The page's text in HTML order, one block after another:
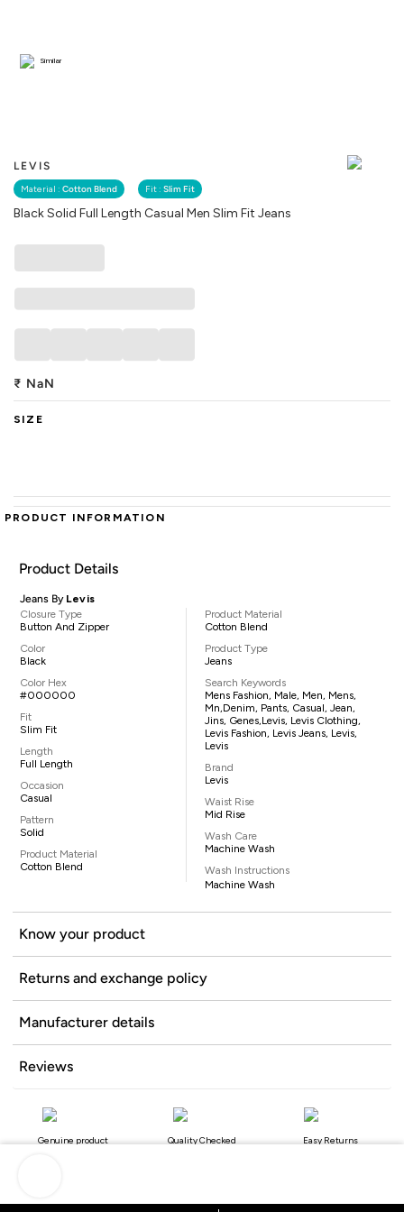
LEVIS
Material : Cotton Blend Fit : Slim Fit
Black Solid Full Length Casual Men Slim Fit Jeans
Similar
₹ NaN
SIZE
PRODUCT INFORMATION
Product Details
Jeans By Levis
Closure Type
Button And Zipper
Color
Black
Color Hex
#000000
Fit
Slim Fit
Length
Full Length
Occasion
Casual
Pattern
Solid
Product Material
Cotton Blend
Product Material
Cotton Blend
Product Type
Jeans
Search Keywords
Mens Fashion, Male, Men, Mens,
Mn,denim, Pants, Casual, Jean,
Jins, Genes,Levis, Levis Clothing,
Levis Fashion, Levis Jeans, Levis,
Levis
Brand
Levis
Waist Rise
Mid Rise
Wash Care
Machine Wash
Wash Instructions
Machine Wash
Know your product
Returns and exchange policy
Manufacturer details
Reviews
Genuine product Quality Checked Easy Returns